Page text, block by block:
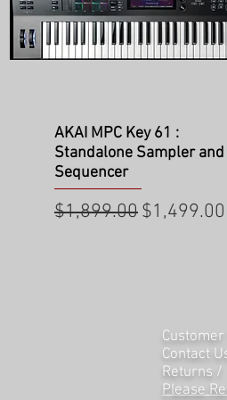
Quick View
AKAI MPC Key 61 :
Standalone Sampler and
Sequencer
Regular Price
$1,899.00Sale Price
$1,499.00
Contact
Returns /
Please